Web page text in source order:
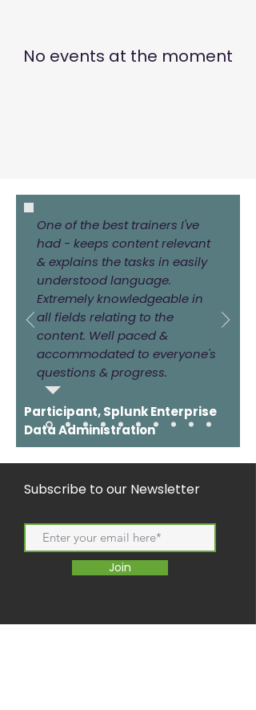
No events at the moment
One of the best trainers I've
had - keeps content relevant
& explains the tasks in easily
understood language.
Extremely knowledgeable in
all fields relating to the
content. Well paced &
accommodated to everyone's
questions & progress.
Participant, Splunk Enterprise
Data Administration
Subscribe to our Newsletter
Join